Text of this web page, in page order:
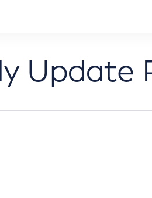
Update